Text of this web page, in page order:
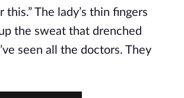
The lady’s thin fingers
the sweat that drenched
seen all the doctors. They